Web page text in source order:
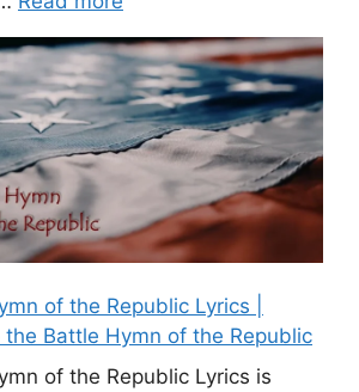
of the Republic Lyrics |
the Battle Hymn of the Republic
of the Republic Lyrics is